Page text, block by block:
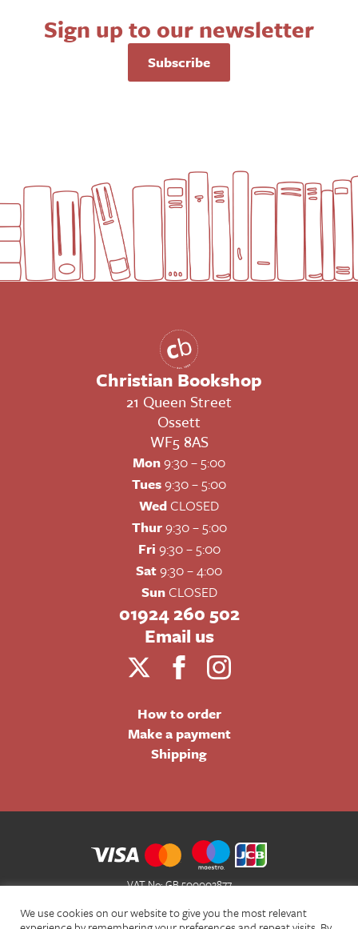
Sign up to our newsletter
Subscribe
Christian Bookshop
21 Queen Street
Ossett
WF5 8AS
Mon9:30 – 5:00
Tues9:30 – 5:00
WedCLOSED
Thur9:30 – 5:00
Fri 9:30 – 5:00
Sat9:30 – 4:00
SunCLOSED
01924 260 502
Email us
How to order
Make a payment
Shipping
VAT No: GB 500002877
Terms of Website Use
We use cookies on our website to give you the most relevant